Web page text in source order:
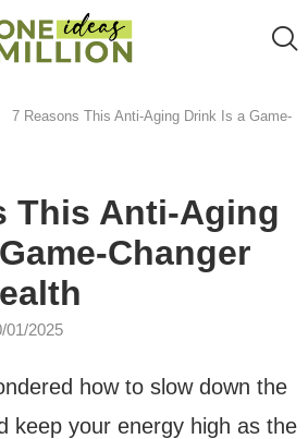
7 Reasons This Anti-Aging Drink Is a Game-
This Anti-Aging
Changer
01/2025
how to slow down the
keep your energy high as the